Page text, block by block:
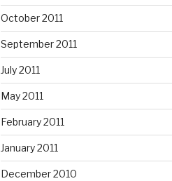
October 2011
September 2011
July 2011
May 2011
February 2011
January 2011
December 2010